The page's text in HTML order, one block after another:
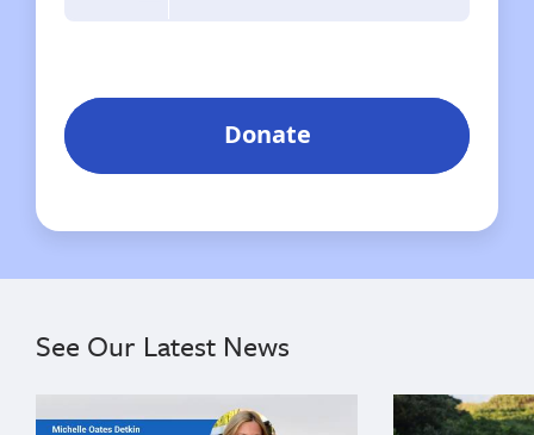
See Our Latest News
{"image":"\/Misc\/Graphics\/michelle-oates-detkin-
{"image":"\/